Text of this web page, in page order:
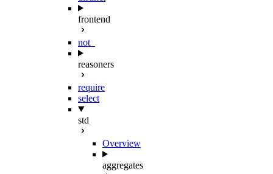
frontend
not_
reasoners
require
select
std
Overview
aggregates